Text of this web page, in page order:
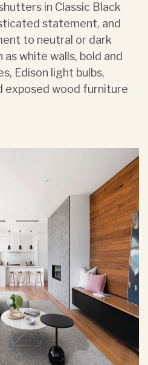
in Classic Black
statement, and
to neutral or dark
white walls, bold and
Edison light bulbs,
exposed wood furniture